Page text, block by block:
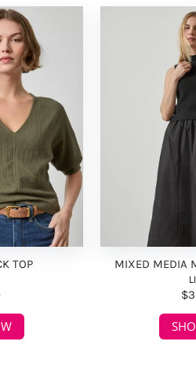
TOP MIXED MEDIA